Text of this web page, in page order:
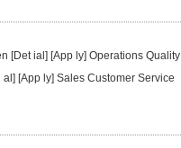
[Det ial] [App ly] Operations Quality
[App ly] Sales Customer Service